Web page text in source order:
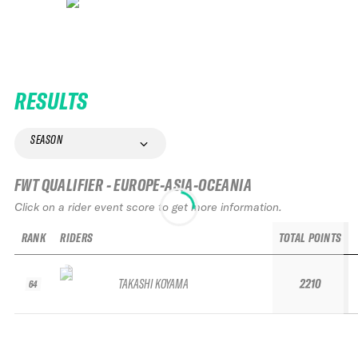
RESULTS
SEASON
FWT QUALIFIER - EUROPE-ASIA-OCEANIA
Click on a rider event score to get more information.
RANK
64
RIDERS
TAKASHI KOYAMA
TOTAL POINTS
2210